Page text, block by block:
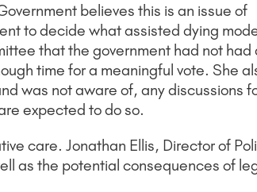
believes this is an issue of
to decide what assisted dying
that the government had not had
time for a meaningful vote. She
was not aware of, any discussions
expected to do so.
care. Jonathan Ellis, Director of
as the potential consequences of